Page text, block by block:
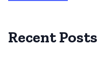
Recent Posts